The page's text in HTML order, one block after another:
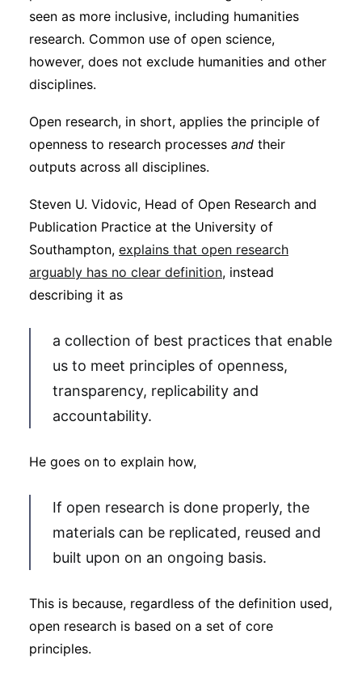
seen as more inclusive, including humanities
research. Common use of open science,
however, does not exclude humanities and other
disciplines.
Open research, in short, applies the principle of
openness to research processes and their
outputs across all disciplines.
Steven U. Vidovic, Head of Open Research and
Publication Practice at the University of
Southampton, explains that open research
arguably has no clear definition, instead
describing it as
a collection of best practices that enable
us to meet principles of openness,
transparency, replicability and
accountability.
He goes on to explain how,
If open research is done properly, the
materials can be replicated, reused and
built upon on an ongoing basis.
This is because, regardless of the definition used,
open research is based on a set of core
principles.